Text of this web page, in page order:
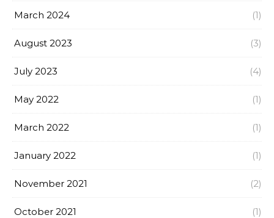
March 2024 (1)
August 2023 (3)
July 2023 (4)
May 2022 (1)
March 2022 (1)
January 2022 (1)
November 2021 (2)
October 2021 (1)